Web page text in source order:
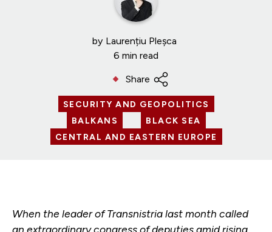
by Laurențiu Pleșca
6 min read
Share
SECURITY AND GEOPOLITICS
BALKANS
BLACK SEA
CENTRAL AND EASTERN EUROPE
When the leader of Transnistria last month called
an extraordinary congress of deputies amid rising